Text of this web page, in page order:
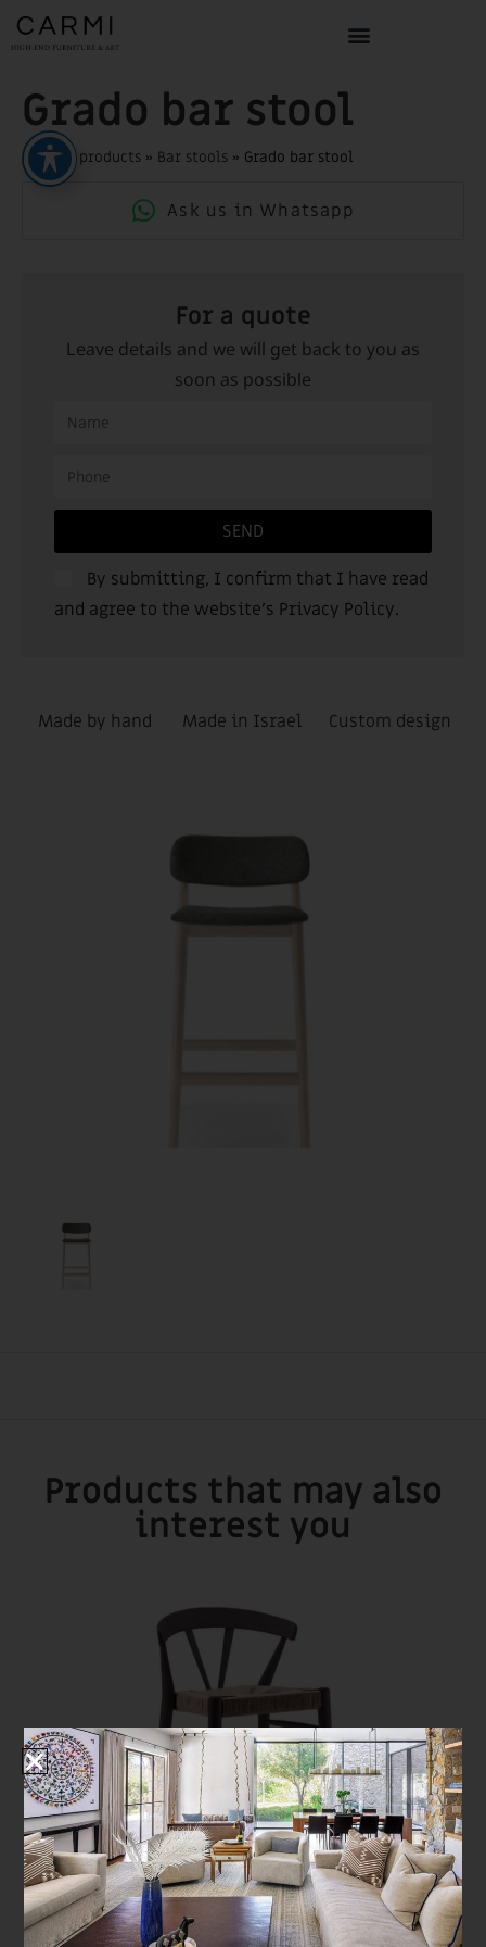
Grado bar stool
Home »products » Bar stools » Grado bar stool
Ask us in Whatsapp
For a quote
Leave details and we will get back to you as
soon as possible
By submitting, I confirm that I have read
and agree to the website’s Privacy Policy.
SEND
Made by hand Made in Israel Custom design
Products that may also
interest you